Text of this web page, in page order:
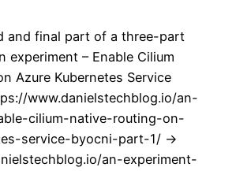
and final part of a three-part
experiment – Enable Cilium
Azure Kubernetes Service
www.danielstechblog.io/an-
cilium-native-routing-on-
service-byocni-part-1/ ->
an-experiment-